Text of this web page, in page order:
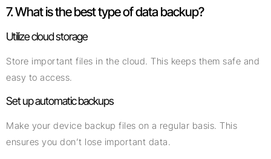
7. What is the best type of data backup?
Utilize cloud storage
Store important files in the cloud. This keeps them safe and
easy to access.
Set up automatic backups
Make your device backup files on a regular basis. This
ensures you don’t lose important data.